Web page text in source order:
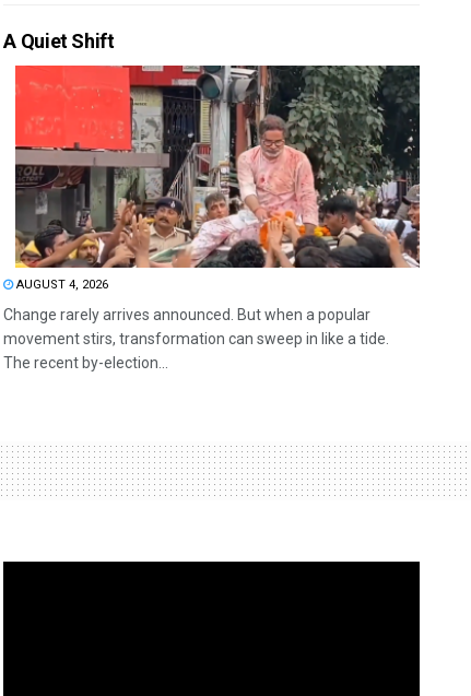
A Quiet Shift
AUGUST 4, 2026
Change rarely arrives announced. But when a popular
movement stirs, transformation can sweep in like a tide.
The recent by-election...